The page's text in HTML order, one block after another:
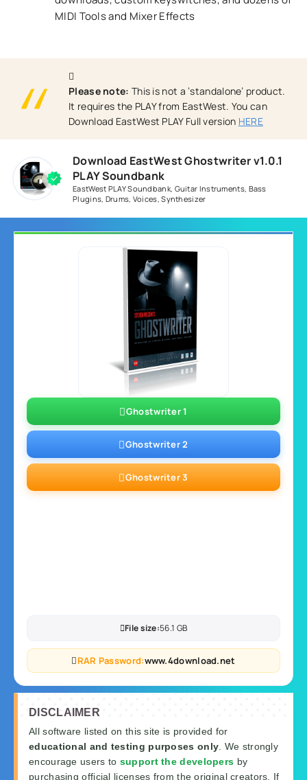
MIDI Tools and Mixer Effects
Please note: This is not a ‘standalone’ product.
It requires the PLAY from EastWest. You can
Download EastWest PLAY Full version HERE
Download EastWest Ghostwriter v1.0.1
PLAY Soundbank
EastWest PLAY Soundbank, Guitar Instruments, Bass
Plugins, Drums, Voices,Synthesizer
Ghostwriter 1
Ghostwriter 2
Ghostwriter 3
File size:56.1 GB
RAR Password:www.4download.net
DISCLAIMER
All software listed on this site is provided for
educational and testing purposes only . We strongly
encourage users to support the developers by
purchasing official licenses from the original creators. If